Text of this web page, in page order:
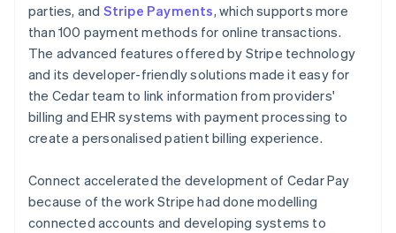
parties, and Stripe Payments, which supports more
than 100 payment methods for online transactions.
The advanced features offered by Stripe technology
and its developer-friendly solutions made it easy for
the Cedar team to link information from providers'
billing and EHR systems with payment processing to
create a personalised patient billing experience.
Connect accelerated the development of Cedar Pay
because of the work Stripe had done modelling
connected accounts and developing systems to